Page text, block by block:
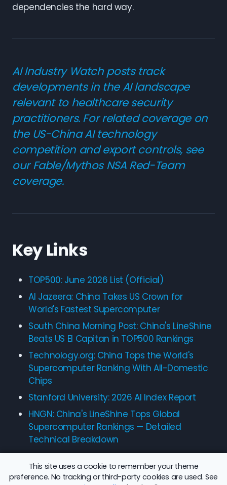
This site uses a cookie to remember your theme
preference. No tracking or third-party cookies are used. See
dependencies the hard way.
AI Industry Watch posts track
developments in the AI landscape
relevant to healthcare security
practitioners. For related coverage on
the US-China AI technology
competition and export controls, see
ourFable/Mythos NSA Red-Team
coverage.
Key Links
TOP500: June 2026 List (Official)
Al Jazeera: China Takes US Crown for
World's Fastest Supercomputer
South China Morning Post: China's LineShine
Beats US El Capitan in TOP500 Rankings
Technology.org: China Tops the World's
Supercomputer Ranking With All-Domestic
Chips
Stanford University: 2026 AI Index Report
HNGN: China's LineShine Tops Global
Supercomputer Rankings — Detailed
Technical Breakdown